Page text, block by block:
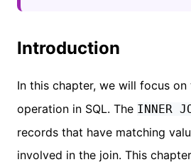
Introduction
In this chapter, we will focus on
operation in SQL. The INNER
records that have matching
involved in the join. This